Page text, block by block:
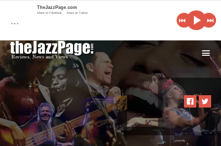
i
…
TheJazzPage.com
Share on Facebook Share on Twitter